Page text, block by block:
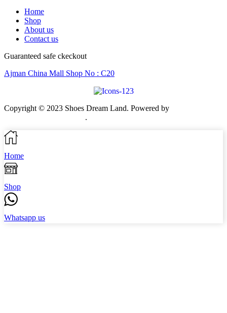
was:
Home
Shop
About us
Contact us
Guaranteed safe ckeckout
Ajman China Mall Shop No : C20
Copyright © 2023 Shoes Dream Land. Powered by
.
Home
Shop
Whatsapp us